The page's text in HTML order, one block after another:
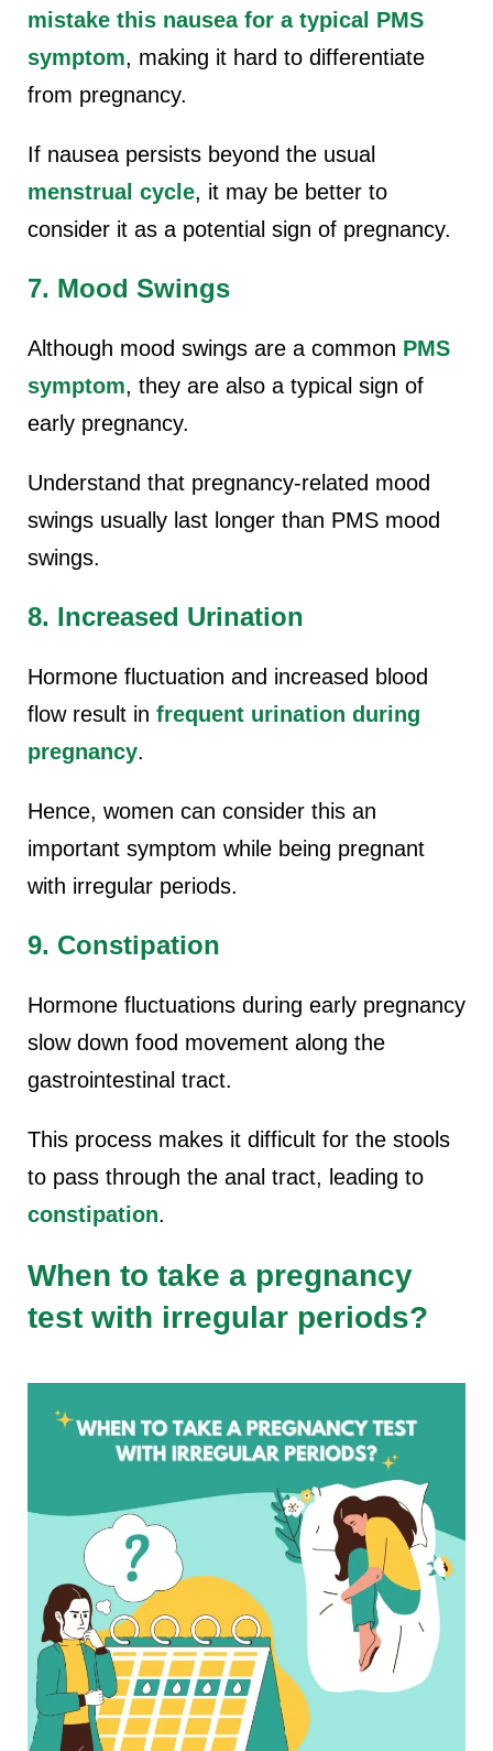
mistake this nausea for a typical PMS
symptom, making it hard to differentiate
from pregnancy.
If nausea persists beyond the usual
menstrual cycle, it may be better to
consider it as a potential sign of pregnancy.
7. Mood Swings
Although mood swings are a common PMS
symptom, they are also a typical sign of
early pregnancy.
Understand that pregnancy-related mood
swings usually last longer than PMS mood
swings.
8. Increased Urination
Hormone fluctuation and increased blood
flow result in frequent urination during
pregnancy.
Hence, women can consider this an
important symptom while being pregnant
with irregular periods.
9. Constipation
Hormone fluctuations during early pregnancy
slow down food movement along the
gastrointestinal tract.
This process makes it difficult for the stools
to pass through the anal tract, leading to
constipation.
When to take a pregnancy
test with irregular periods?